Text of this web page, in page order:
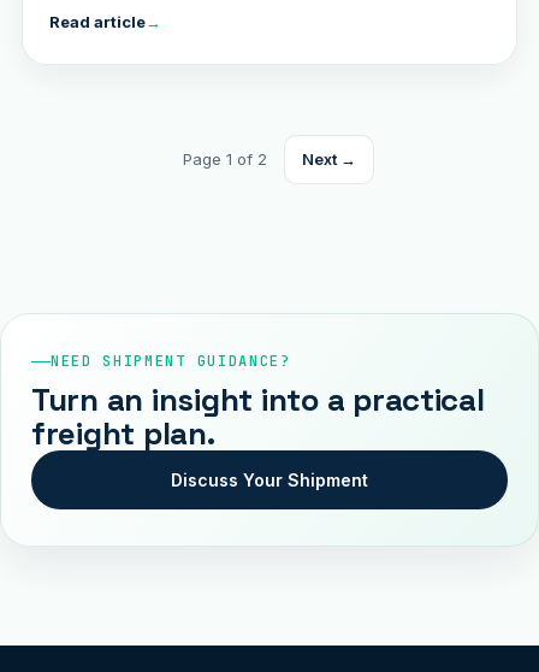
Read article→
Page 1 of 2 Next →
NEED SHIPMENT GUIDANCE?
Turn an insight into a practical
freight plan.
Discuss Your Shipment